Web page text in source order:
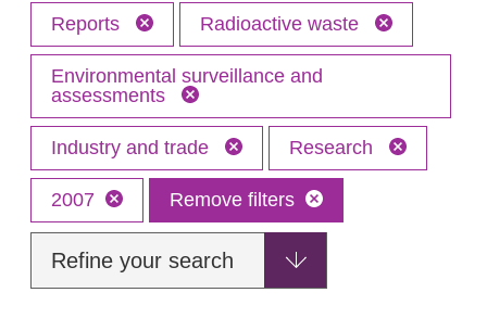
Reports Radioactive waste
Environmental surveillance and
assessments
Industry and trade Research
2007 Remove filters
Refine your search